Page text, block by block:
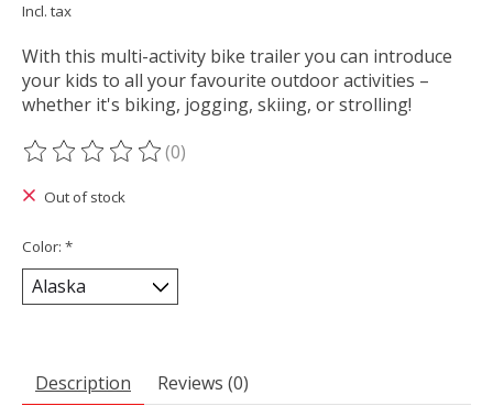
Incl. tax
With this multi-activity bike trailer you can introduce
your kids to all your favourite outdoor activities –
whether it's biking, jogging, skiing, or strolling!
The rating of this product is
(0)
Out of stock
Color: *
Description Reviews (0)